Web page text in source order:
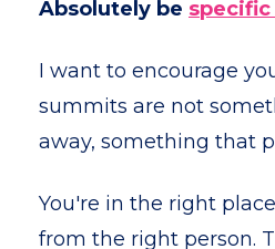
Absolutely be
I want to encourage
summits are not
away, something that
You're in the right
from the right person.